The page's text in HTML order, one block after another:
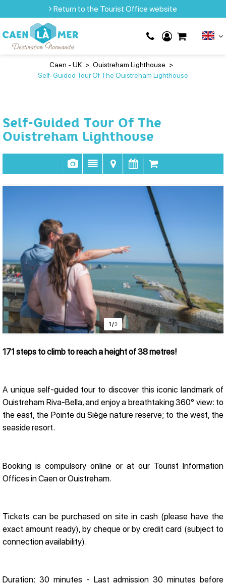
Return to the Tourist Office website
Caen - UK > Ouistreham Lighthouse >
Self-Guided Tour Of The Ouistreham Lighthouse
Self-Guided Tour Of The
Ouistreham Lighthouse
1/3
171 steps to climb to reach a height of 38 metres!
A unique self-guided tour to discover this iconic landmark of
Ouistreham Riva-Bella, and enjoy a breathtaking 360° view: to
the east, the Pointe du Siège nature reserve; to the west, the
seaside resort.
Booking is compulsory online or at our Tourist Information
Offices in Caen or Ouistreham.
Tickets can be purchased on site in cash (please have the
exact amount ready), by cheque or by credit card (subject to
connection availability).
Duration: 30 minutes - Last admission 30 minutes before